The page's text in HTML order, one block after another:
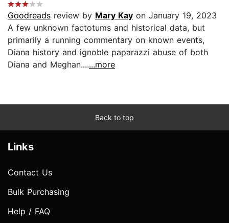
Goodreads review by Mary Kay on January 19, 2023
A few unknown factotums and historical data, but
primarily a running commentary on known events,
Diana history and ignoble paparazzi abuse of both
Diana and Meghan.......more
Back to top
Links
Contact Us
Bulk Purchasing
Help / FAQ